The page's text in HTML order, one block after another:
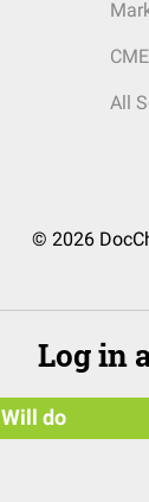
All
© 2026
Log in
Will do